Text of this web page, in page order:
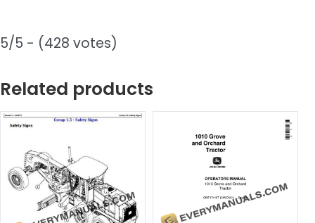
5/5 - (428 votes)
Related products